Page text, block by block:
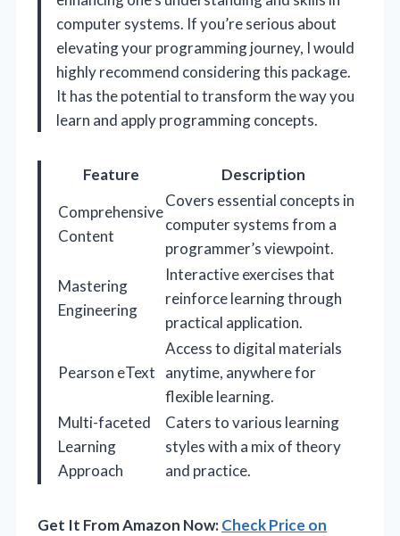
computer systems. If you’re serious about
elevating your programming journey, I would
highly recommend considering this package.
It has the potential to transform the way you
learn and apply programming concepts.
Feature
Description
Comprehensive
Content
Covers essential concepts in
computer systems from a
programmer’s viewpoint.
Mastering
Engineering
Interactive exercises that
reinforce learning through
practical application.
Pearson eText
Access to digital materials
anytime, anywhere for
flexible learning.
Multi-faceted
Learning
Approach
Caters to various learning
styles with a mix of theory
and practice.
Get It From Amazon Now:Check Price on